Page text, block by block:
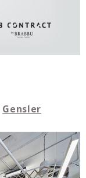
Gensler